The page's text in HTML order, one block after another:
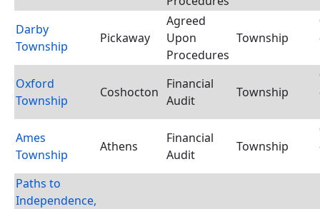
Darby
Township
Pickaway
Agreed
Upon
Procedures
Township
Oxford
Township
Coshocton
Financial
Audit
Township
Ames
Township
Athens
Financial
Audit
Township
Paths to
Independence,